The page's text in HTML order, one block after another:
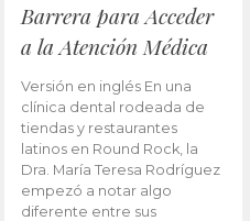
Barrera para Acceder
a la Atención Médica
Versión en inglés En una
clínica dental rodeada de
tiendas y restaurantes
latinos en Round Rock, la
Dra. María Teresa Rodríguez
empezó a notar algo
diferente entre sus